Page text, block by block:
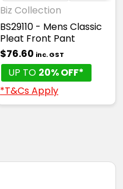
Biz Collection
BS29110 - Mens Classic
Pleat Front Pant
$76.60 inc. GST
UP TO 20% OFF*
*T&Cs Apply